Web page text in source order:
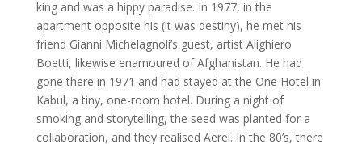
king and was a hippy paradise. In 1977, in the
apartment opposite his (it was destiny), he met his
friend Gianni Michelagnoli’s guest, artist Alighiero
Boetti, likewise enamoured of Afghanistan. He had
gone there in 1971 and had stayed at the One Hotel in
Kabul, a tiny, one-room hotel. During a night of
smoking and storytelling, the seed was planted for a
collaboration, and they realised Aerei. In the 80’s, there